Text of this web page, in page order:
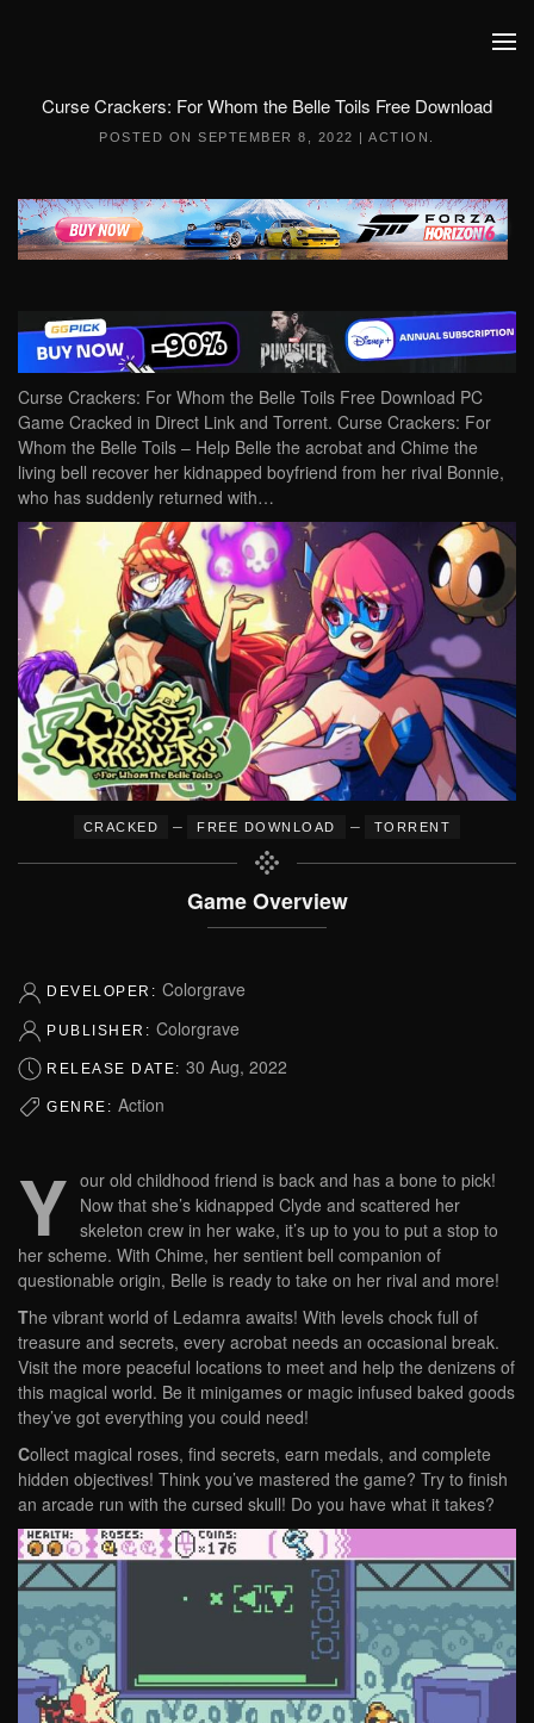
Curse Crackers: For Whom the Belle Toils Free Download
POSTED ONSEPTEMBER 8, 2022 |ACTION
Curse Crackers: For Whom the Belle Toils Free Download PC
Game Cracked in Direct Link and Torrent. Curse Crackers: For
Whom the Belle Toils – Help Belle the acrobat and Chime the
living bell recover her kidnapped boyfriend from her rival Bonnie,
who has suddenly returned with…
CRACKED – FREE DOWNLOAD – TORRENT
Game Overview
DEVELOPER: Colorgrave
PUBLISHER: Colorgrave
RELEASE DATE: 30 Aug, 2022
GENRE: Action
Y our old childhood friend is back and has a bone to pick!
Now that she’s kidnapped Clyde and scattered her
skeleton crew in her wake, it’s up to you to put a stop to
her scheme. With Chime, her sentient bell companion of
questionable origin, Belle is ready to take on her rival and more!
The vibrant world of Ledamra awaits! With levels chock full of
treasure and secrets, every acrobat needs an occasional break.
Visit the more peaceful locations to meet and help the denizens of
this magical world. Be it minigames or magic infused baked goods
they’ve got everything you could need!
Collect magical roses, find secrets, earn medals, and complete
hidden objectives! Think you’ve mastered the game? Try to finish
an arcade run with the cursed skull! Do you have what it takes?